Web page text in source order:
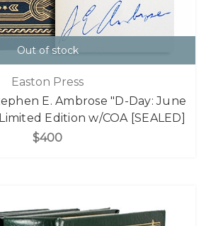
Out of stock
Easton Press
E. Ambrose "D-Day: June
Edition w/COA [SEALED]
$400